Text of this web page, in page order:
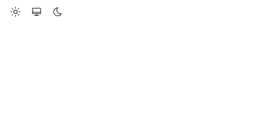
Change Site Theme